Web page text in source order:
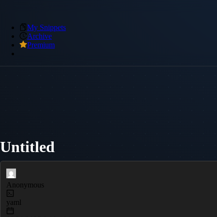
My Snippets
Archive
Premium
Untitled
Anonymous
yaml